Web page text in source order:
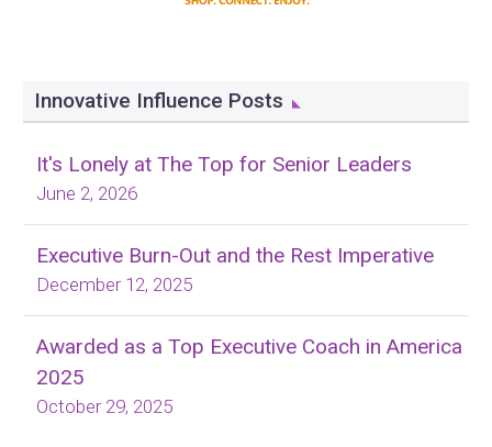
Innovative Influence Posts
It's Lonely at The Top for Senior Leaders
June 2, 2026
Executive Burn-Out and the Rest Imperative
December 12, 2025
Awarded as a Top Executive Coach in America
2025
October 29, 2025